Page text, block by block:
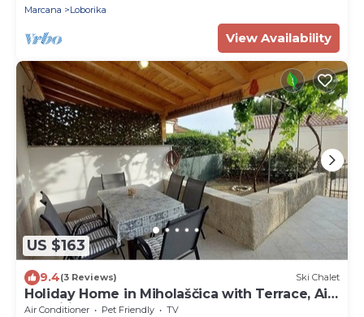
Marcana
Loborika
View Availability
US $163
9.4(3 Reviews) Ski Chalet
Holiday Home in Miholaščica with Terrace, Air
condition, WIFI (66-1)
Air Conditioner Pet Friendly
TV